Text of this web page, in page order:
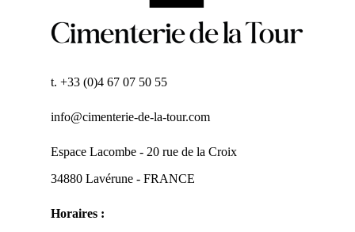
t. +33 (0)4 67 07 50 55
info@cimenterie-de-la-tour.com
Espace Lacombe - 20 rue de la Croix
34880 Lavérune - FRANCE
Horaires :